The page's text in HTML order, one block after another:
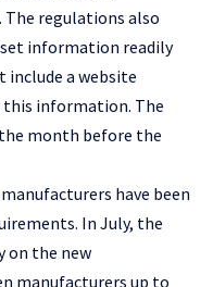
regulations also
information readily
include a website
this information. The
month before the
have been
In July, the
on the new
manufacturers up to